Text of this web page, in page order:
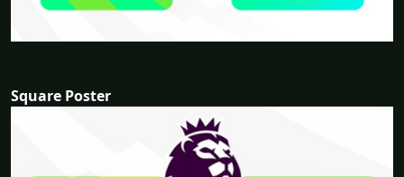
Square Poster